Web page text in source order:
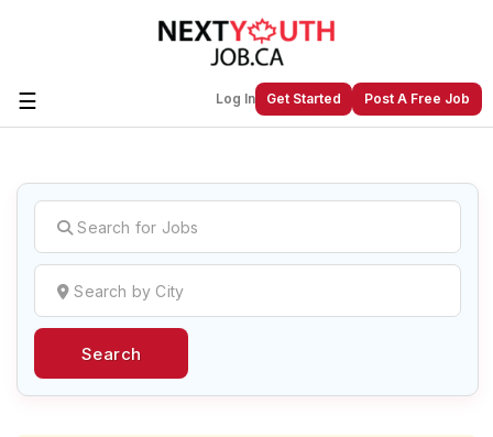
☰ Log In Get Started Post A Free Job
Create a New Listing toJoin Our
Next Youth Job Community!
Find or List your Job.Have an account?Log In
Search